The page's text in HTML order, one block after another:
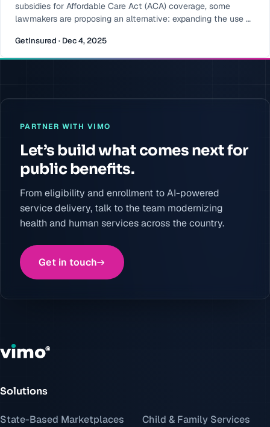
subsidies for Affordable Care Act (ACA) coverage, some
lawmakers are proposing an alternative: expanding the use of
into account-based assistance. With this change to ACA
coverage, support would be moved from upfront premium
GetInsured · Dec 4, 2025
PARTNER WITH VIMO
Let’s build what comes next for
public benefits.
From eligibility and enrollment to AI-powered
service delivery, talk to the team modernizing
health and human services across the country.
Get in touch
Solutions
State-Based Marketplaces
Child & Family Services